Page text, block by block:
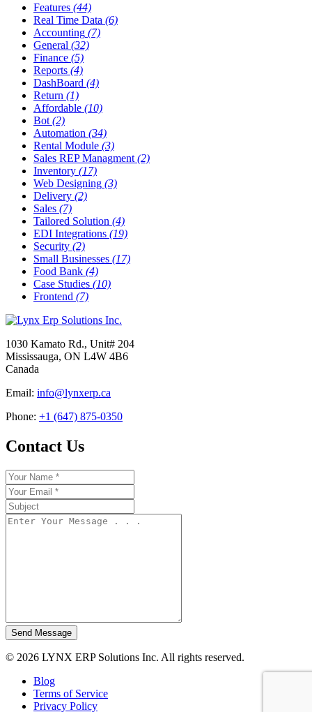
Features (44)
Real Time Data (6)
Accounting (7)
General (32)
Finance (5)
Reports (4)
DashBoard (4)
Return (1)
Affordable (10)
Bot (2)
Automation (34)
Rental Module (3)
Sales REP Managment (2)
Inventory (17)
Web Designing (3)
Delivery (2)
Sales (7)
Tailored Solution (4)
EDI Integrations (19)
Security (2)
Small Businesses (17)
Food Bank (4)
Case Studies (10)
Frontend (7)
1030 Kamato Rd., Unit# 204
Mississauga, ON L4W 4B6
Canada
Email: info@lynxerp.ca
Phone: +1 (647) 875-0350
Contact Us
Send Message
© 2026 LYNX ERP Solutions Inc. All rights reserved.
Blog
Terms of Service
Privacy Policy